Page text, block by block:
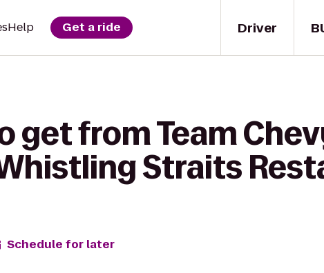
Driver
Help Get a ride
get from Team
Straits
Schedule for later